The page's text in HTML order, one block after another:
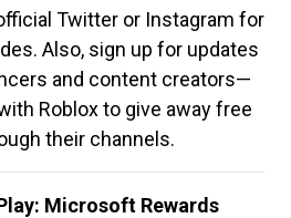
Twitter or Instagram for
Also, sign up for updates
and content creators—
Roblox to give away free
their channels.
Microsoft Rewards